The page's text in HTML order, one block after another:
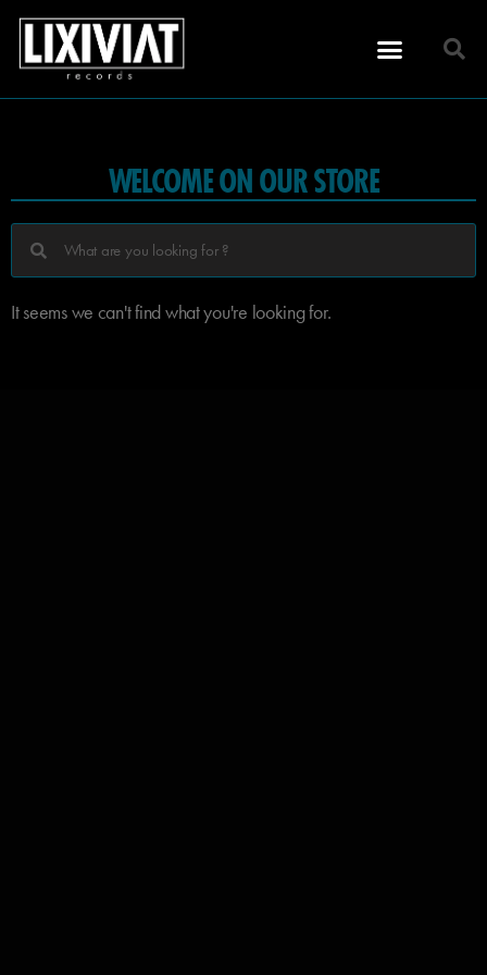
WELCOME ON OUR STORE
It seems we can't find what you're looking for.